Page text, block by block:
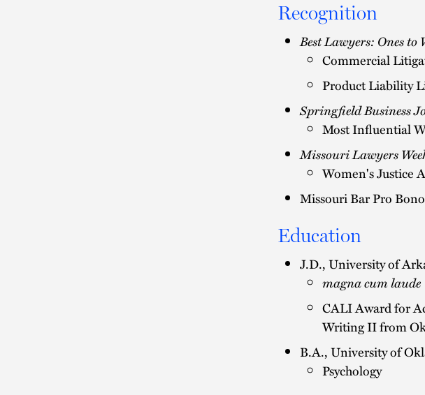
Recognition
Best Lawyers: Ones
Commercial
Product Liability
Springfield Business
Most Influential
Missouri Lawyers
Women's Justice
Missouri Bar Pro
Education
J.D., University of
magna cum laude
CALI Award for
Writing II from
B.A., University of
Psychology